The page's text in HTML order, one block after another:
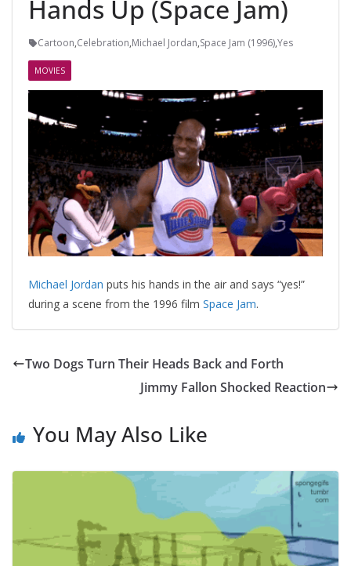
Hands Up (Space Jam)
Cartoon,Celebration,Michael Jordan,Space Jam (1996),Yes
MOVIES
Michael Jordan puts his hands in the air and says “yes!”
during a scene from the 1996 film Space Jam.
Two Dogs Turn Their Heads Back and Forth
Jimmy Fallon Shocked Reaction
You May Also Like